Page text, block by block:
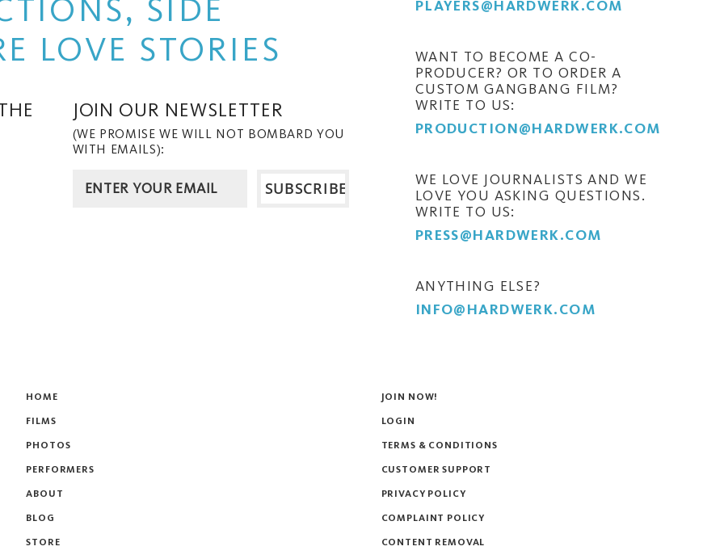
SIDE
LOVE STORIES
JOIN OUR NEWSLETTER
(WE PROMISE WE WILL NOT BOMBARD YOU
WITH EMAILS):
PLAYERS@HARDWERK.COM
WANT TO BECOME A CO-
PRODUCER? OR TO ORDER A
CUSTOM GANGBANG FILM?
WRITE TO US:
PRODUCTION@HARDWERK.COM
WE LOVE JOURNALISTS AND WE
LOVE YOU ASKING QUESTIONS.
WRITE TO US:
PRESS@HARDWERK.COM
ANYTHING ELSE?
INFO@HARDWERK.COM
HOME
FILMS
PHOTOS
PERFORMERS
ABOUT
BLOG
STORE
JOIN NOW!
LOGIN
TERMS & CONDITIONS
CUSTOMER SUPPORT
PRIVACY POLICY
COMPLAINT POLICY
CONTENT REMOVAL